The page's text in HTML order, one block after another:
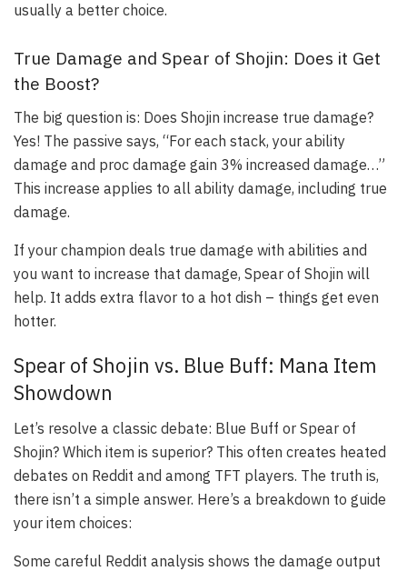
usually a better choice.
True Damage and Spear of Shojin: Does it Get
the Boost?
The big question is: Does Shojin increase true damage?
Yes! The passive says, “For each stack, your ability
damage and proc damage gain 3% increased damage…”
This increase applies to all ability damage, including true
damage.
If your champion deals true damage with abilities and
you want to increase that damage, Spear of Shojin will
help. It adds extra flavor to a hot dish – things get even
hotter.
Spear of Shojin vs. Blue Buff: Mana Item
Showdown
Let’s resolve a classic debate: Blue Buff or Spear of
Shojin? Which item is superior? This often creates heated
debates on Reddit and among TFT players. The truth is,
there isn’t a simple answer. Here’s a breakdown to guide
your item choices:
Some careful Reddit analysis shows the damage output